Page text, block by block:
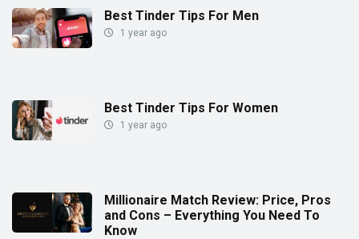
Best Tinder Tips For Men
1 year ago
Best Tinder Tips For Women
1 year ago
Millionaire Match Review: Price, Pros
and Cons – Everything You Need To
Know